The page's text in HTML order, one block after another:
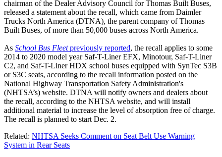
chairman of the Dealer Advisory Council for Thomas Built Buses,
released a statement about the recall, which came from Daimler
Trucks North America (DTNA), the parent company of Thomas
Built Buses, of more than 50,000 buses across North America.
As School Bus Fleetpreviously reported, the recall applies to some
2014 to 2020 model year Saf-T-Liner EFX, Minotour, Saf-T-Liner
C2, and Saf-T-Liner HDX school buses equipped with SynTec S3B
or S3C seats, according to the recall information posted on the
National Highway Transportation Safety Administration's
(NHTSA’s) website. DTNA will notify owners and dealers about
the recall, according to the NHTSA website, and will install
additional material to increase the level of absorption free of charge.
The recall is planned to start Dec. 2.
Related: NHTSA Seeks Comment on Seat Belt Use Warning
System in Rear Seats